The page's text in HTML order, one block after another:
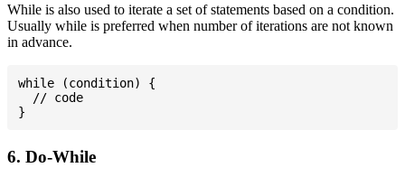
While is also used to iterate a set of statements based on a condition.
Usually while is preferred when number of iterations are not known
in advance.
while (condition) {
  // code
6. Do-While